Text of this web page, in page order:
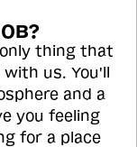
thing that
us. You'll
and a
you feeling
for a place